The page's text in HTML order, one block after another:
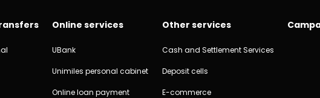
Online services
UBank
Unimiles personal cabinet
Online loan payment
Other services
Cash and Settlement Services
Deposit cells
E-commerce